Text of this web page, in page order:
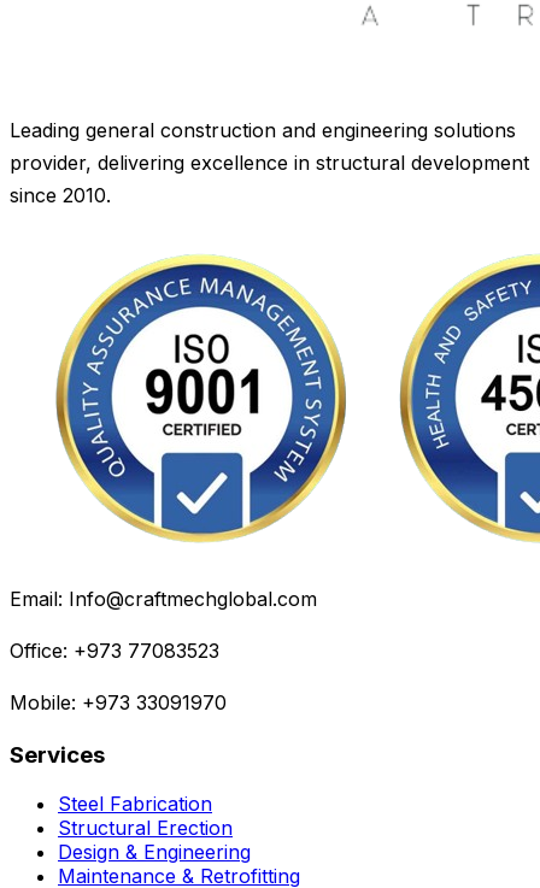
Leading general construction and engineering solutions
provider, delivering excellence in structural development
since 2010.
Email: Info@craftmechglobal.com
Office: +973 77083523
Mobile: +973 33091970
Services
Steel Fabrication
Structural Erection
Design & Engineering
Maintenance & Retrofitting